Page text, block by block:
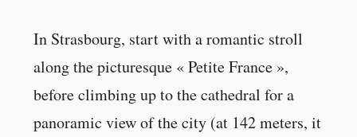
In Strasbourg, start with a romantic stroll
along the picturesque « Petite France »,
before climbing up to the cathedral for a
panoramic view of the city (at 142 meters, it